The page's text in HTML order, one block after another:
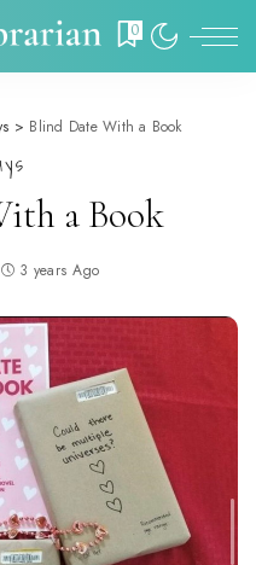
0
> Blind Date With a Book
a Book
3 years Ago